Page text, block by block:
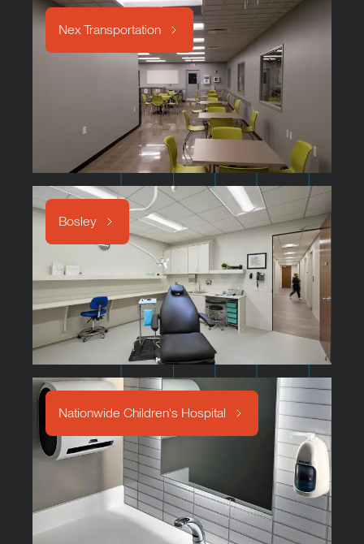
Nex Transportation
Bosley
Nationwide Children's Hospital